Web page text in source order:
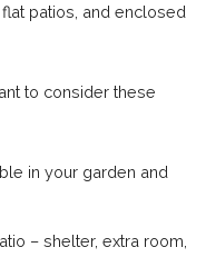
patios, and enclosed
to consider these
in your garden and
– shelter, extra room,